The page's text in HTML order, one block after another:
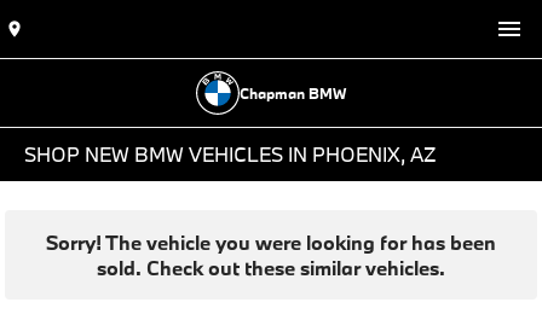
Chapman BMW
SHOP NEW BMW VEHICLES IN PHOENIX, AZ
Sorry! The vehicle you were looking for has been
sold. Check out these similar vehicles.